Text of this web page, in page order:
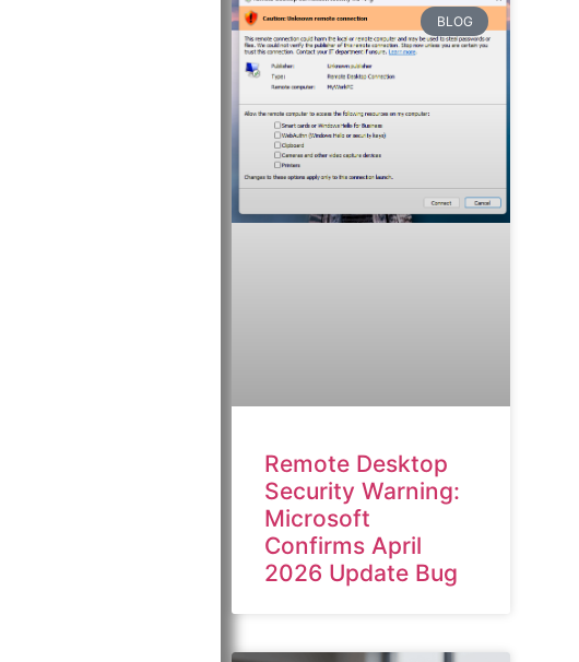
BLOG
Remote Desktop
Security Warning:
Microsoft
Confirms April
2026 Update Bug